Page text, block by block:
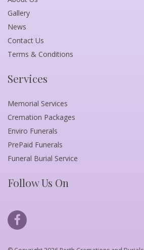
Gallery
News
Contact Us
Terms & Conditions
Services
Memorial Services
Cremation Packages
Enviro Funerals
PrePaid Funerals
Funeral Burial Service
Follow Us On